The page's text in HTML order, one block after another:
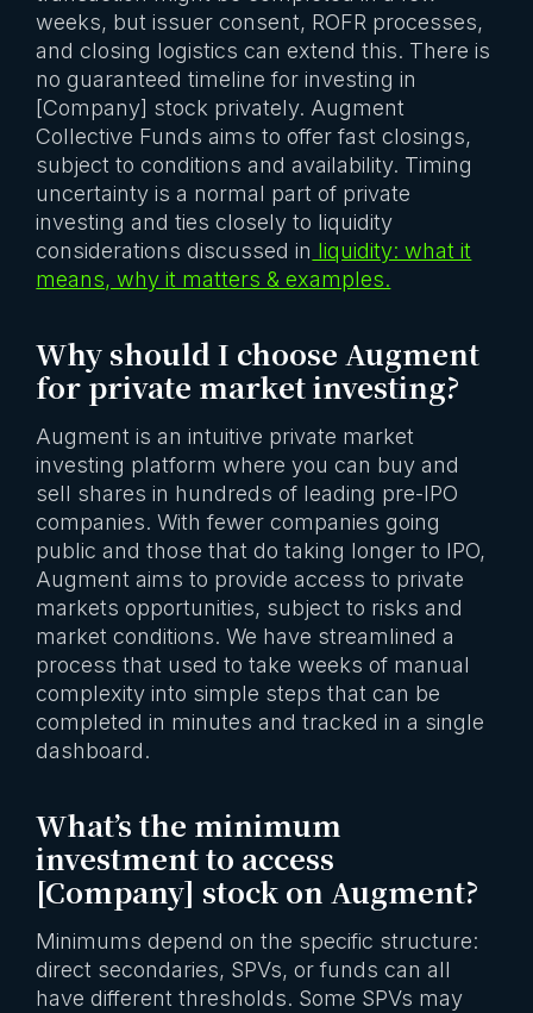
weeks, but issuer consent, ROFR processes,
and closing logistics can extend this. There is
no guaranteed timeline for investing in
[Company] stock privately. Augment
Collective Funds aims to offer fast closings,
subject to conditions and availability. Timing
uncertainty is a normal part of private
investing and ties closely to liquidity
considerations discussed in liquidity: what it
means, why it matters & examples.
Why should I choose Augment
for private market investing?
Augment is an intuitive private market
investing platform where you can buy and
sell shares in hundreds of leading pre-IPO
companies. With fewer companies going
public and those that do taking longer to IPO,
Augment aims to provide access to private
markets opportunities, subject to risks and
market conditions. We have streamlined a
process that used to take weeks of manual
complexity into simple steps that can be
completed in minutes and tracked in a single
dashboard.
What’s the minimum
investment to access
[Company] stock on Augment?
Minimums depend on the specific structure:
direct secondaries, SPVs, or funds can all
have different thresholds. Some SPVs may